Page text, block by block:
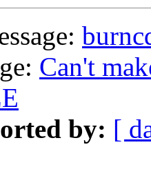
Can't
by: [